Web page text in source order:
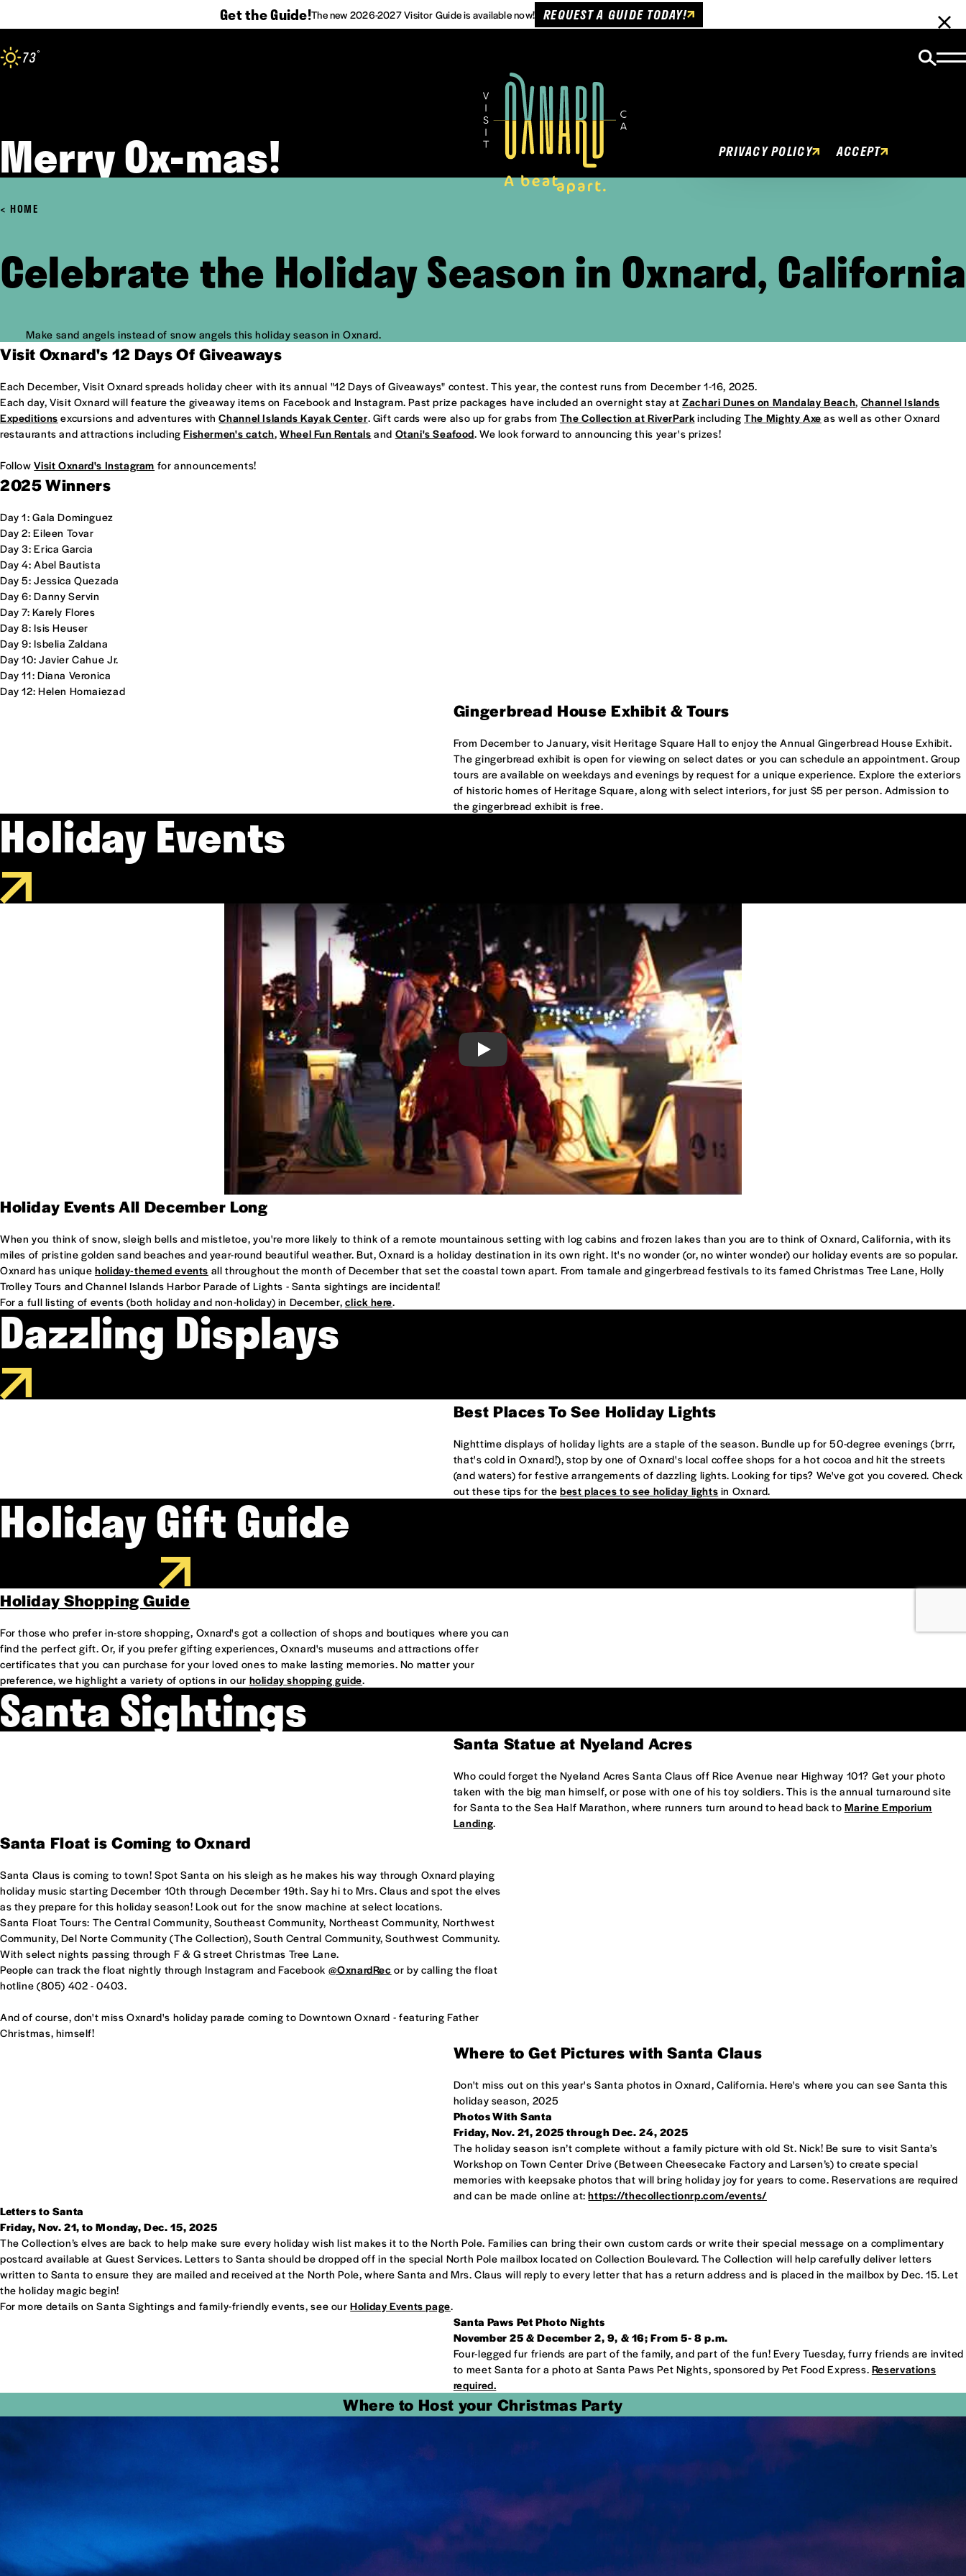
Get the Guide!The new 2026-2027 Visitor Guide is available now! REQUEST A GUIDE TODAY!
Skip to content
73°
Merry Ox-mas!
HOME
Celebrate the Holiday Season in Oxnard, California
Make sand angels instead of snow angels this holiday season in Oxnard.
Visit Oxnard's 12 Days Of Giveaways
Each December, Visit Oxnard spreads holiday cheer with its annual "12 Days of Giveaways" contest. This year, the contest runs from December 1-16, 2025.
Each day, Visit Oxnard will feature the giveaway items on Facebook and Instagram. Past prize packages have included an overnight stay atZachari Dunes on Mandalay Beach, Channel Islands
Expeditions excursions and adventures withChannel Islands Kayak Center. Gift cards were also up for grabs from The Collection at RiverParkincludingThe Mighty Axe as well as other Oxnard
restaurants and attractions includingFishermen's catch,Wheel Fun Rentals and Otani's Seafood. We look forward to announcing this year's prizes!
FollowVisit Oxnard's Instagram for announcements!
2025 Winners
Day 1: Gala Dominguez
Day 2: Eileen Tovar
Day 3: Erica Garcia
Day 4: Abel Bautista
Day 5: Jessica Quezada
Day 6: Danny Servin
Day 7: Karely Flores
Day 8: Isis Heuser
Day 9: Isbelia Zaldana
Day 10: Javier Cahue Jr.
Day 11: Diana Veronica
Day 12: Helen Homaiezad
Gingerbread House Exhibit & Tours
From December to January, visit Heritage Square Hall to enjoy the Annual Gingerbread House Exhibit.
The gingerbread exhibit is open for viewing on select dates or you can schedule an appointment. Group
tours are available on weekdays and evenings by request for a unique experience. Explore the exteriors
of historic homes of Heritage Square, along with select interiors, for just $5 per person. Admission to
the gingerbread exhibit is free.
Holiday Events
Play
Holiday Events All December Long
When you think of snow, sleigh bells and mistletoe, you're more likely to think of a remote mountainous setting with log cabins and frozen lakes than you are to think of Oxnard, California, with its
miles of pristine golden sand beaches and year-round beautiful weather. But, Oxnard is a holiday destination in its own right. It's no wonder (or, no winter wonder) our holiday events are so popular.
Oxnard has uniqueholiday-themed events all throughout the month of December that set the coastal town apart. From tamale and gingerbread festivals to its famed Christmas Tree Lane, Holly
Trolley Tours and Channel Islands Harbor Parade of Lights - Santa sightings are incidental!
For a full listing of events (both holiday and non-holiday) in December, click here.
Dazzling Displays
Best Places To See Holiday Lights
Nighttime displays of holiday lights are a staple of the season. Bundle up for 50-degree evenings (brrr,
that's cold in Oxnard!), stop by one of Oxnard's local coffee shops for a hot cocoa and hit the streets
(and waters) for festive arrangements of dazzling lights. Looking for tips? We've got you covered. Check
out these tips for the best places to see holiday lights in Oxnard.
Holiday Gift Guide
Holiday Shopping Guide
For those who prefer in-store shopping, Oxnard's got a collection of shops and boutiques where you can
find the perfect gift. Or, if you prefer gifting experiences, Oxnard's museums and attractions offer
certificates that you can purchase for your loved ones to make lasting memories. No matter your
preference, we highlight a variety of options in our holiday shopping guide.
Santa Sightings
Santa Statue at Nyeland Acres
Who could forget the Nyeland Acres Santa Claus off Rice Avenue near Highway 101? Get your photo
taken with the big man himself, or pose with one of his toy soldiers. This is the annual turnaround site
for Santa to the Sea Half Marathon, where runners turn around to head back to Marine Emporium
Landing.
Santa Float is Coming to Oxnard
Santa Claus is coming to town! Spot Santa on his sleigh as he makes his way through Oxnard playing
holiday music starting December 10th through December 19th. Say hi to Mrs. Claus and spot the elves
as they prepare for this holiday season! Look out for the snow machine at select locations.
Santa Float Tours: The Central Community, Southeast Community, Northeast Community, Northwest
Community, Del Norte Community (The Collection), South Central Community, Southwest Community.
With select nights passing through F & G street Christmas Tree Lane.
People can track the float nightly through Instagram and Facebook @OxnardRec or by calling the float
hotline (805) 402 - 0403.
And of course, don't miss Oxnard's holiday parade coming to Downtown Oxnard - featuring Father
Christmas, himself!
Where to Get Pictures with Santa Claus
Don't miss out on this year's Santa photos in Oxnard, California. Here's where you can see Santa this
holiday season, 2025
Photos With Santa
Friday, Nov. 21, 2025 through Dec. 24, 2025
The holiday season isn’t complete without a family picture with old St. Nick! Be sure to visit Santa’s
Workshop on Town Center Drive (Between Cheesecake Factory and Larsen’s) to create special
memories with keepsake photos that will bring holiday joy for years to come. Reservations are required
and can be made online at:https://thecollectionrp.com/events/
Letters to Santa
Friday, Nov. 21, to Monday, Dec. 15, 2025
The Collection’s elves are back to help make sure every holiday wish list makes it to the North Pole. Families can bring their own custom cards or write their special message on a complimentary
postcard available at Guest Services. Letters to Santa should be dropped off in the special North Pole mailbox located on Collection Boulevard. The Collection will help carefully deliver letters
written to Santa to ensure they are mailed and received at the North Pole, where Santa and Mrs. Claus will reply to every letter that has a return address and is placed in the mailbox by Dec. 15. Let
the holiday magic begin!
For more details on Santa Sightings and family-friendly events, see ourHoliday Events page.
Santa Paws Pet Photo Nights
November 25 & December 2, 9, & 16; From 5- 8 p.m.
Four-legged fur friends are part of the family, and part of the fun! Every Tuesday, furry friends are invited
to meet Santa for a photo at Santa Paws Pet Nights, sponsored by Pet Food Express. Reservations
required.
Where to Host your Christmas Party
PRIVACY POLICY ACCEPT